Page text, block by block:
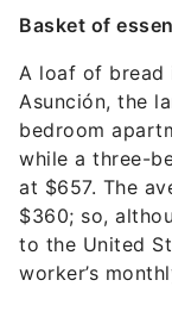
Basket of
A loaf of bread
Asunción, the
bedroom
while a three-
at $657. The
$360; so,
to the United
worker’s